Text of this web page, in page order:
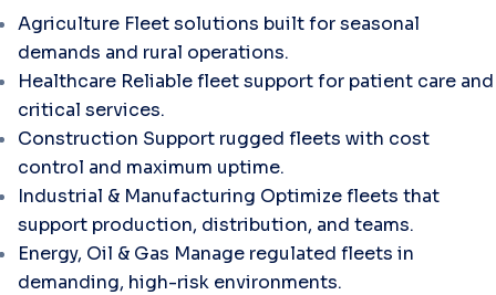
Agriculture Fleet solutions built for seasonal
demands and rural operations.
Healthcare Reliable fleet support for patient care and
critical services.
Construction Support rugged fleets with cost
control and maximum uptime.
Industrial & Manufacturing Optimize fleets that
support production, distribution, and teams.
Energy, Oil & Gas Manage regulated fleets in
demanding, high-risk environments.